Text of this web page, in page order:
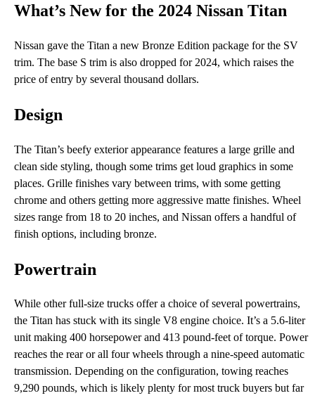
What’s New for the 2024 Nissan Titan
Nissan gave the Titan a new Bronze Edition package for the SV
trim. The base S trim is also dropped for 2024, which raises the
price of entry by several thousand dollars.
Design
The Titan’s beefy exterior appearance features a large grille and
clean side styling, though some trims get loud graphics in some
places. Grille finishes vary between trims, with some getting
chrome and others getting more aggressive matte finishes. Wheel
sizes range from 18 to 20 inches, and Nissan offers a handful of
finish options, including bronze.
Powertrain
While other full-size trucks offer a choice of several powertrains,
the Titan has stuck with its single V8 engine choice. It’s a 5.6-liter
unit making 400 horsepower and 413 pound-feet of torque. Power
reaches the rear or all four wheels through a nine-speed automatic
transmission. Depending on the configuration, towing reaches
9,290 pounds, which is likely plenty for most truck buyers but far